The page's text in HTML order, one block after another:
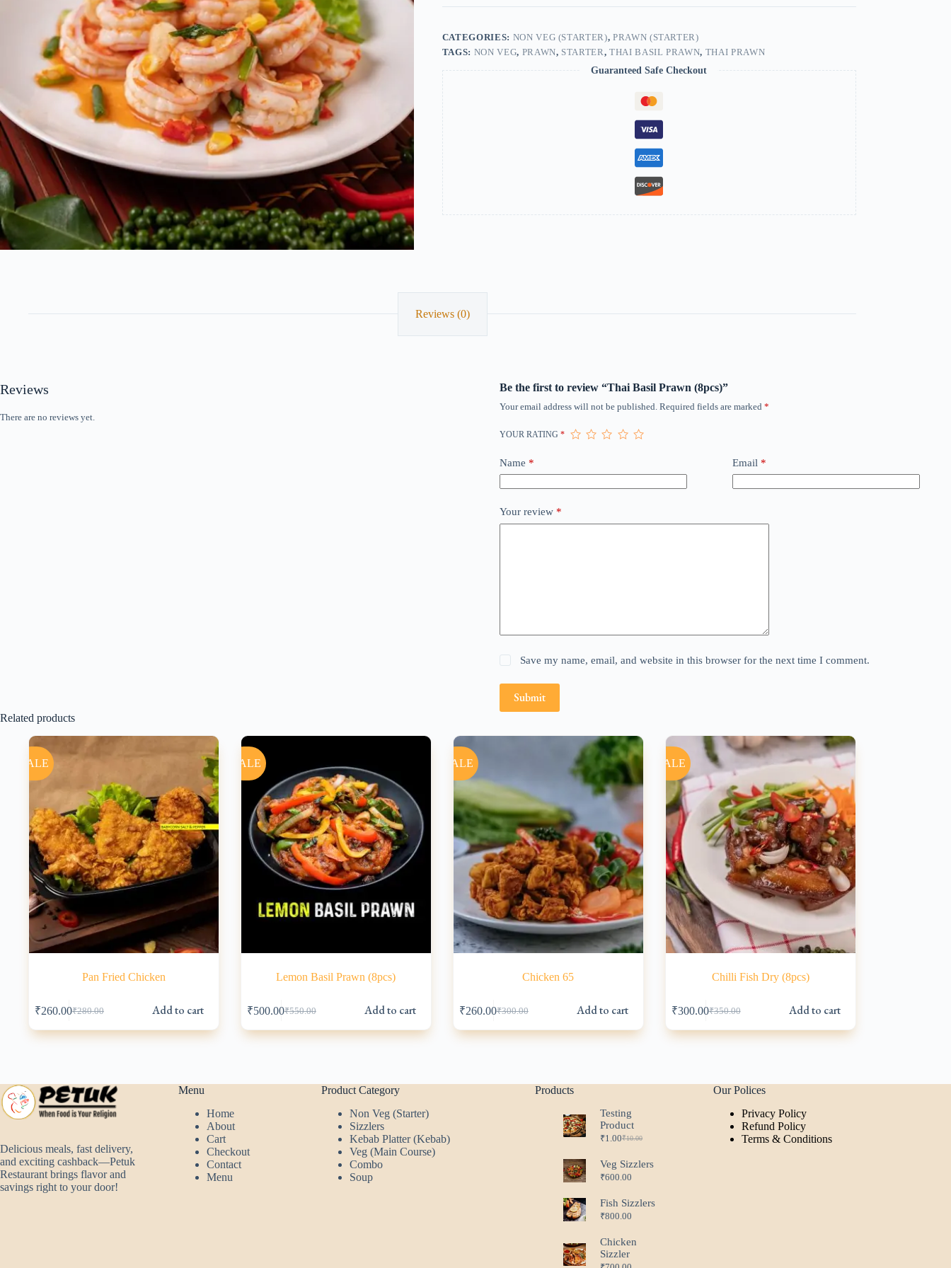
CATEGORIES: NON VEG (STARTER), PRAWN (STARTER)
TAGS: NON VEG, PRAWN, STARTER,THAI BASIL PRAWN, THAI PRAWN
Guaranteed Safe Checkout
Reviews (0)
Reviews
There are no reviews yet.
Be the first to review “Thai Basil Prawn (8pcs)”
Your email address will not be published. Required fields are marked *
YOUR RATING *
Name * Email *
Your review *
Save my name, email, and website in this browser for the next time I comment.
Submit
Related products
SALE
Pan Fried Chicken
₹280.00
Original
price
was:
₹260.00Current
price
is:
Add to cart
SALE
Lemon Basil Prawn (8pcs)
₹550.00
Original
price
was:
₹500.00Current
price
is:
Add to cart
SALE
Chicken 65
₹300.00
Original
price
was:
₹260.00Current
price
is:
Add to cart
SALE
Chilli Fish Dry (8pcs)
₹350.00
Original
price
was:
₹300.00Current
price
is:
Add to cart
Delicious meals, fast delivery,
and exciting cashback—Petuk
Restaurant brings flavor and
savings right to your door!
Menu
Home
About
Cart
Checkout
Contact
Menu
Product Category
Non Veg (Starter)
Sizzlers
Kebab Platter (Kebab)
Veg (Main Course)
Combo
Soup
Products
Testing
Product
₹10.00
Original
was:
₹10.00.
₹1.00Current
is:
₹1.00.
Veg Sizzlers
₹600.00
Fish Sizzlers
₹800.00
Chicken
Sizzler
Our Polices
Privacy Policy
Refund Policy
Terms & Conditions